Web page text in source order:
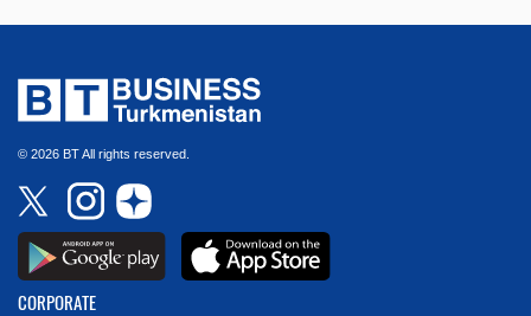
© 2026 BT All rights reserved.
CORPORATE